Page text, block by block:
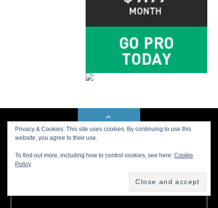
BACK TO TOP
Buy us a Cup of Coffee!
Privacy & Cookies: This site uses cookies. By continuing to use this
website, you agree to their use.
To find out more, including how to control cookies, see here:Cookie
Policy